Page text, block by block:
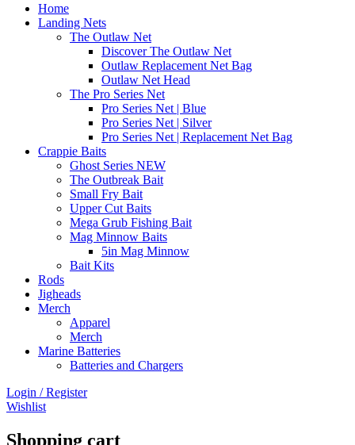
Home
Landing Nets
The Outlaw Net
Discover The Outlaw Net
Outlaw Replacement Net Bag
Outlaw Net Head
The Pro Series Net
Pro Series Net | Blue
Pro Series Net | Silver
Pro Series Net | Replacement Net Bag
Crappie Baits
Ghost Series NEW
The Outbreak Bait
Small Fry Bait
Upper Cut Baits
Mega Grub Fishing Bait
Mag Minnow Baits
5in Mag Minnow
Bait Kits
Rods
Jigheads
Merch
Apparel
Merch
Marine Batteries
Batteries and Chargers
Login / Register
Wishlist
Shopping cart